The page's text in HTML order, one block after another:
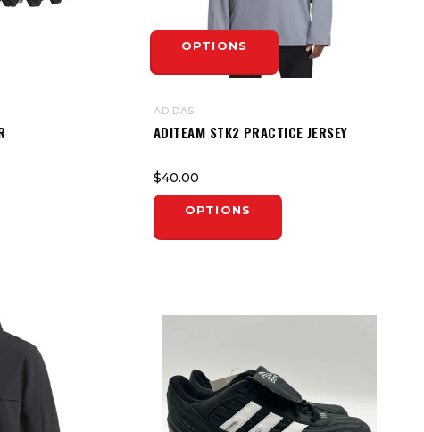
OPTIONS
ADIDAS
ADITEAM STK2 PRACTICE JERSEY
$40.00
OPTIONS